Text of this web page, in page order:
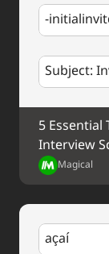
-
Subject:
5
Interview
Magical
açaí